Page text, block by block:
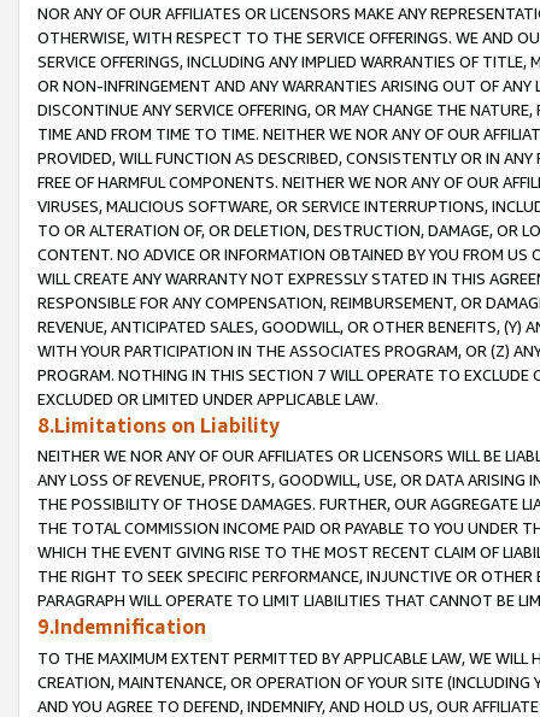
NOR ANY OF OUR AFFILIATES OR LICENSORS MAKE ANY
OTHERWISE, WITH RESPECT TO THE SERVICE OFFERINGS. WE AND
SERVICE OFFERINGS, INCLUDING ANY IMPLIED WARRANTIES OF
OR NON-INFRINGEMENT AND ANY WARRANTIES ARISING OUT OF ANY
DISCONTINUE ANY SERVICE OFFERING, OR MAY CHANGE THE
TIME AND FROM TIME TO TIME. NEITHER WE NOR ANY OF OUR
PROVIDED, WILL FUNCTION AS DESCRIBED, CONSISTENTLY OR IN
FREE OF HARMFUL COMPONENTS. NEITHER WE NOR ANY OF OUR
VIRUSES, MALICIOUS SOFTWARE, OR SERVICE INTERRUPTIONS,
TO OR ALTERATION OF, OR DELETION, DESTRUCTION, DAMAGE, OR
CONTENT. NO ADVICE OR INFORMATION OBTAINED BY YOU FROM
WILL CREATE ANY WARRANTY NOT EXPRESSLY STATED IN THIS
RESPONSIBLE FOR ANY COMPENSATION, REIMBURSEMENT, OR
REVENUE, ANTICIPATED SALES, GOODWILL, OR OTHER BENEFITS,
WITH YOUR PARTICIPATION IN THE ASSOCIATES PROGRAM, OR (Z)
PROGRAM. NOTHING IN THIS SECTION 7 WILL OPERATE TO
EXCLUDED OR LIMITED UNDER APPLICABLE LAW.
8.Limitations on Liability
NEITHER WE NOR ANY OF OUR AFFILIATES OR LICENSORS WILL BE
ANY LOSS OF REVENUE, PROFITS, GOODWILL, USE, OR DATA ARISING
THE POSSIBILITY OF THOSE DAMAGES. FURTHER, OUR AGGREGATE
THE TOTAL COMMISSION INCOME PAID OR PAYABLE TO YOU UNDER
WHICH THE EVENT GIVING RISE TO THE MOST RECENT CLAIM OF
THE RIGHT TO SEEK SPECIFIC PERFORMANCE, INJUNCTIVE OR
PARAGRAPH WILL OPERATE TO LIMIT LIABILITIES THAT CANNOT BE
9.Indemnification
TO THE MAXIMUM EXTENT PERMITTED BY APPLICABLE LAW, WE WILL
CREATION, MAINTENANCE, OR OPERATION OF YOUR SITE (INCLUDING
AND YOU AGREE TO DEFEND, INDEMNIFY, AND HOLD US, OUR